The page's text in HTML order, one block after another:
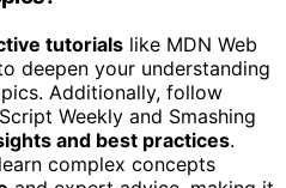
tutorials like MDN Web
deepen your understanding
Additionally, follow
Weekly and Smashing
and best practices.
complex concepts